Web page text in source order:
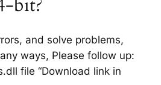
bit?
and solve problems,
ways, Please follow up:
file “Download link in